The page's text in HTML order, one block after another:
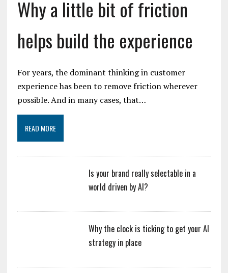
Why a little bit of friction
helps build the experience
For years, the dominant thinking in customer
experience has been to remove friction wherever
possible. And in many cases, that…
READ MORE
Is your brand really selectable in a
world driven by AI?
Why the clock is ticking to get your AI
strategy in place